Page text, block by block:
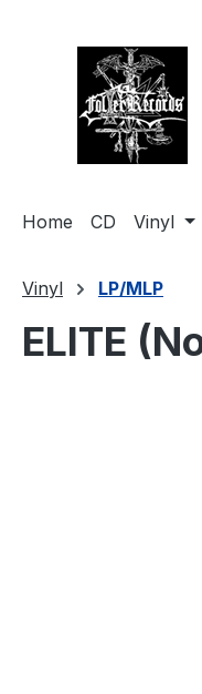
Home CD Vinyl
Vinyl LP/MLP
ELITE